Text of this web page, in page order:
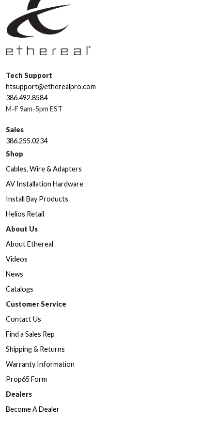
Tech Support
htsupport@etherealpro.com
386.492.8584
M-F 9am-5pm EST
Sales
386.255.0234
Shop
Cables, Wire & Adapters
AV Installation Hardware
Install Bay Products
Helios Retail
About Us
About Ethereal
Videos
News
Catalogs
Customer Service
Contact Us
Find a Sales Rep
Shipping & Returns
Warranty Information
Prop65 Form
Dealers
Become A Dealer